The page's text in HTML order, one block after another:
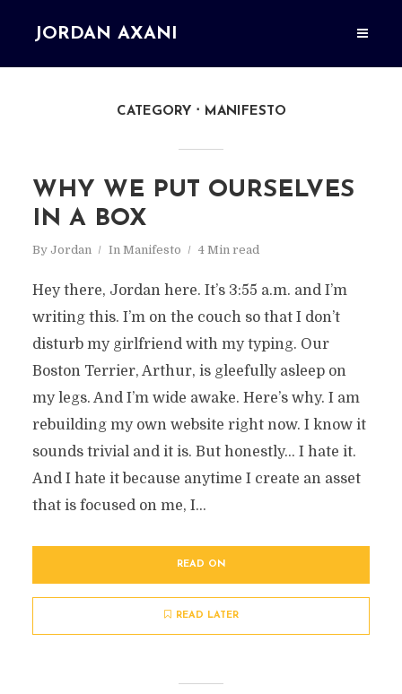
JORDAN AXANI
CATEGORY MANIFESTO
WHY WE PUT OURSELVES
IN A BOX
By Jordan In Manifesto 4 Min read
Hey there, Jordan here. It’s 3:55 a.m. and I’m
writing this. I’m on the couch so that I don’t
disturb my girlfriend with my typing. Our
Boston Terrier, Arthur, is gleefully asleep on
my legs. And I’m wide awake. Here’s why. I am
rebuilding my own website right now. I know it
sounds trivial and it is. But honestly… I hate it.
And I hate it because anytime I create an asset
that is focused on me, I...
READ ON
READ LATER